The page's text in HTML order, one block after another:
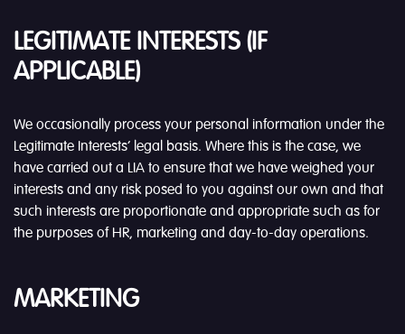
LEGITIMATE INTERESTS (IF
APPLICABLE)
We occasionally process your personal information under the
Legitimate Interests’ legal basis. Where this is the case, we
have carried out a LIA to ensure that we have weighed your
interests and any risk posed to you against our own and that
such interests are proportionate and appropriate such as for
the purposes of HR, marketing and day-to-day operations.
MARKETING